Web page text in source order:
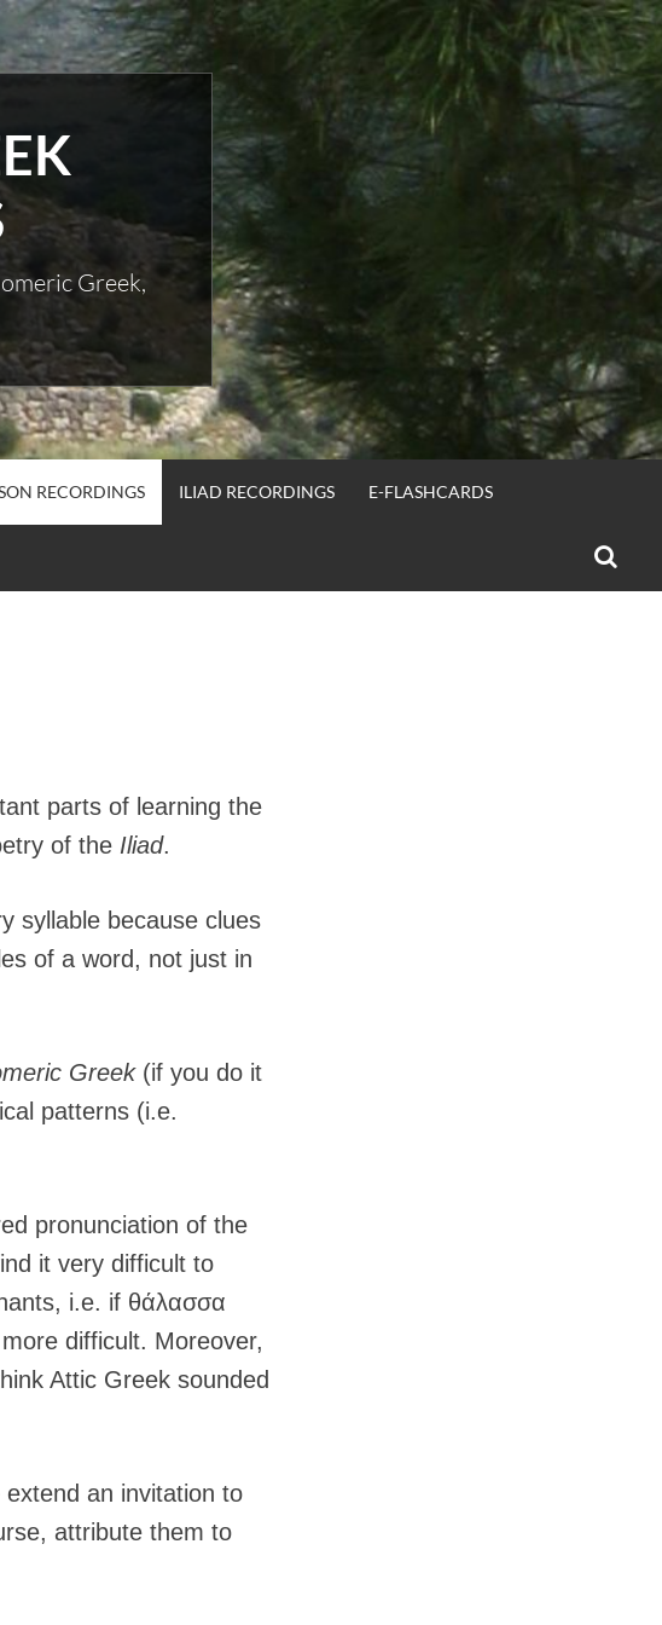
Greek,
RECORDINGS ILIAD RECORDINGS E-FLASHCARDS
parts of learning the
of the Iliad.
syllable because clues
of a word, not just in
Greek(if you do it
patterns (i.e.
pronunciation of the
it very difficult to
i.e. if θάλασσα
difficult. Moreover,
Attic Greek sounded
an invitation to
attribute them to